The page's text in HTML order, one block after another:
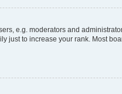
e.g. moderators and
just to increase your rank. Most